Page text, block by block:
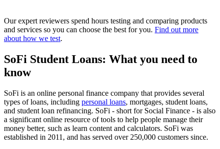
Our expert reviewers spend hours testing and comparing products
and services so you can choose the best for you. Find out more
about how we test.
SoFi Student Loans: What you need to
know
SoFi is an online personal finance company that provides several
types of loans, including personal loans, mortgages, student loans,
and student loan refinancing. SoFi - short for Social Finance - is also
a significant online resource of tools to help people manage their
money better, such as learn content and calculators. SoFi was
established in 2011, and has served over 250,000 customers since.